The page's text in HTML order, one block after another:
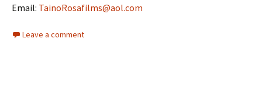
Email: TainoRosafilms@aol.com
Leave a comment